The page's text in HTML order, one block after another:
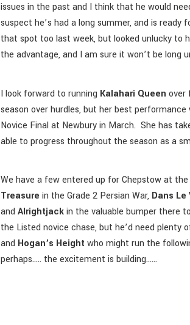
issues in the past and I think that he would
suspect he’s had a long summer, and is ready
that spot too last week, but looked unlucky to
the advantage, and I am sure it won’t be long
I look forward to running Kalahari Queen over
season over hurdles, but her best performance
Novice Final at Newbury in March. She has
able to progress throughout the season as a
We have a few entered up for Chepstow at
Treasure in the Grade 2 Persian War, Dans Le
andAlrightjackin the valuable bumper there
the Listed novice chase, but he’d need plenty
and Hogan’s Height who might run the
perhaps….. the excitement is building……